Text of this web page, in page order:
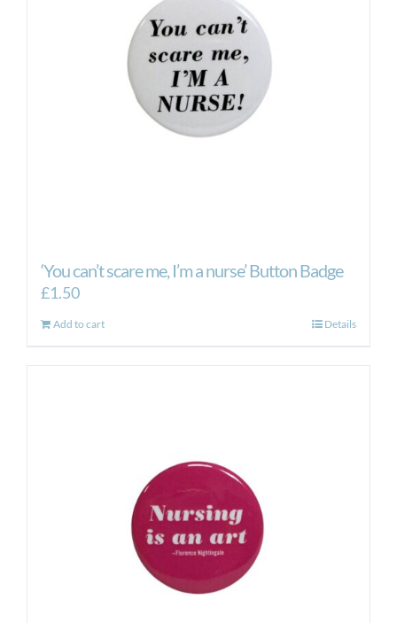
be
chosen
on
the
product
‘You can’t scare me, I’m a nurse’ Button Badge
£1.50
Add to cart Details